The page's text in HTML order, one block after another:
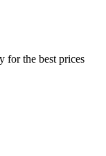
for the best prices